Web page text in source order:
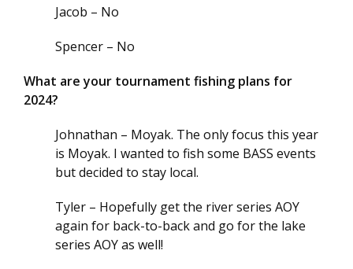
Jacob – No
Spencer – No
What are your tournament fishing plans for
2024?
Johnathan – Moyak. The only focus this year
is Moyak. I wanted to fish some BASS events
but decided to stay local.
Tyler – Hopefully get the river series AOY
again for back-to-back and go for the lake
series AOY as well!